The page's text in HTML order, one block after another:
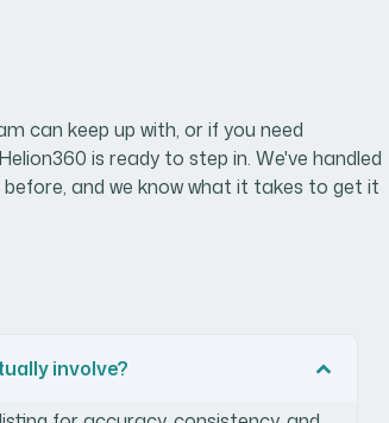
can keep up with, or if you need
is ready to step in. We've handled
and we know what it takes to get it
involve?